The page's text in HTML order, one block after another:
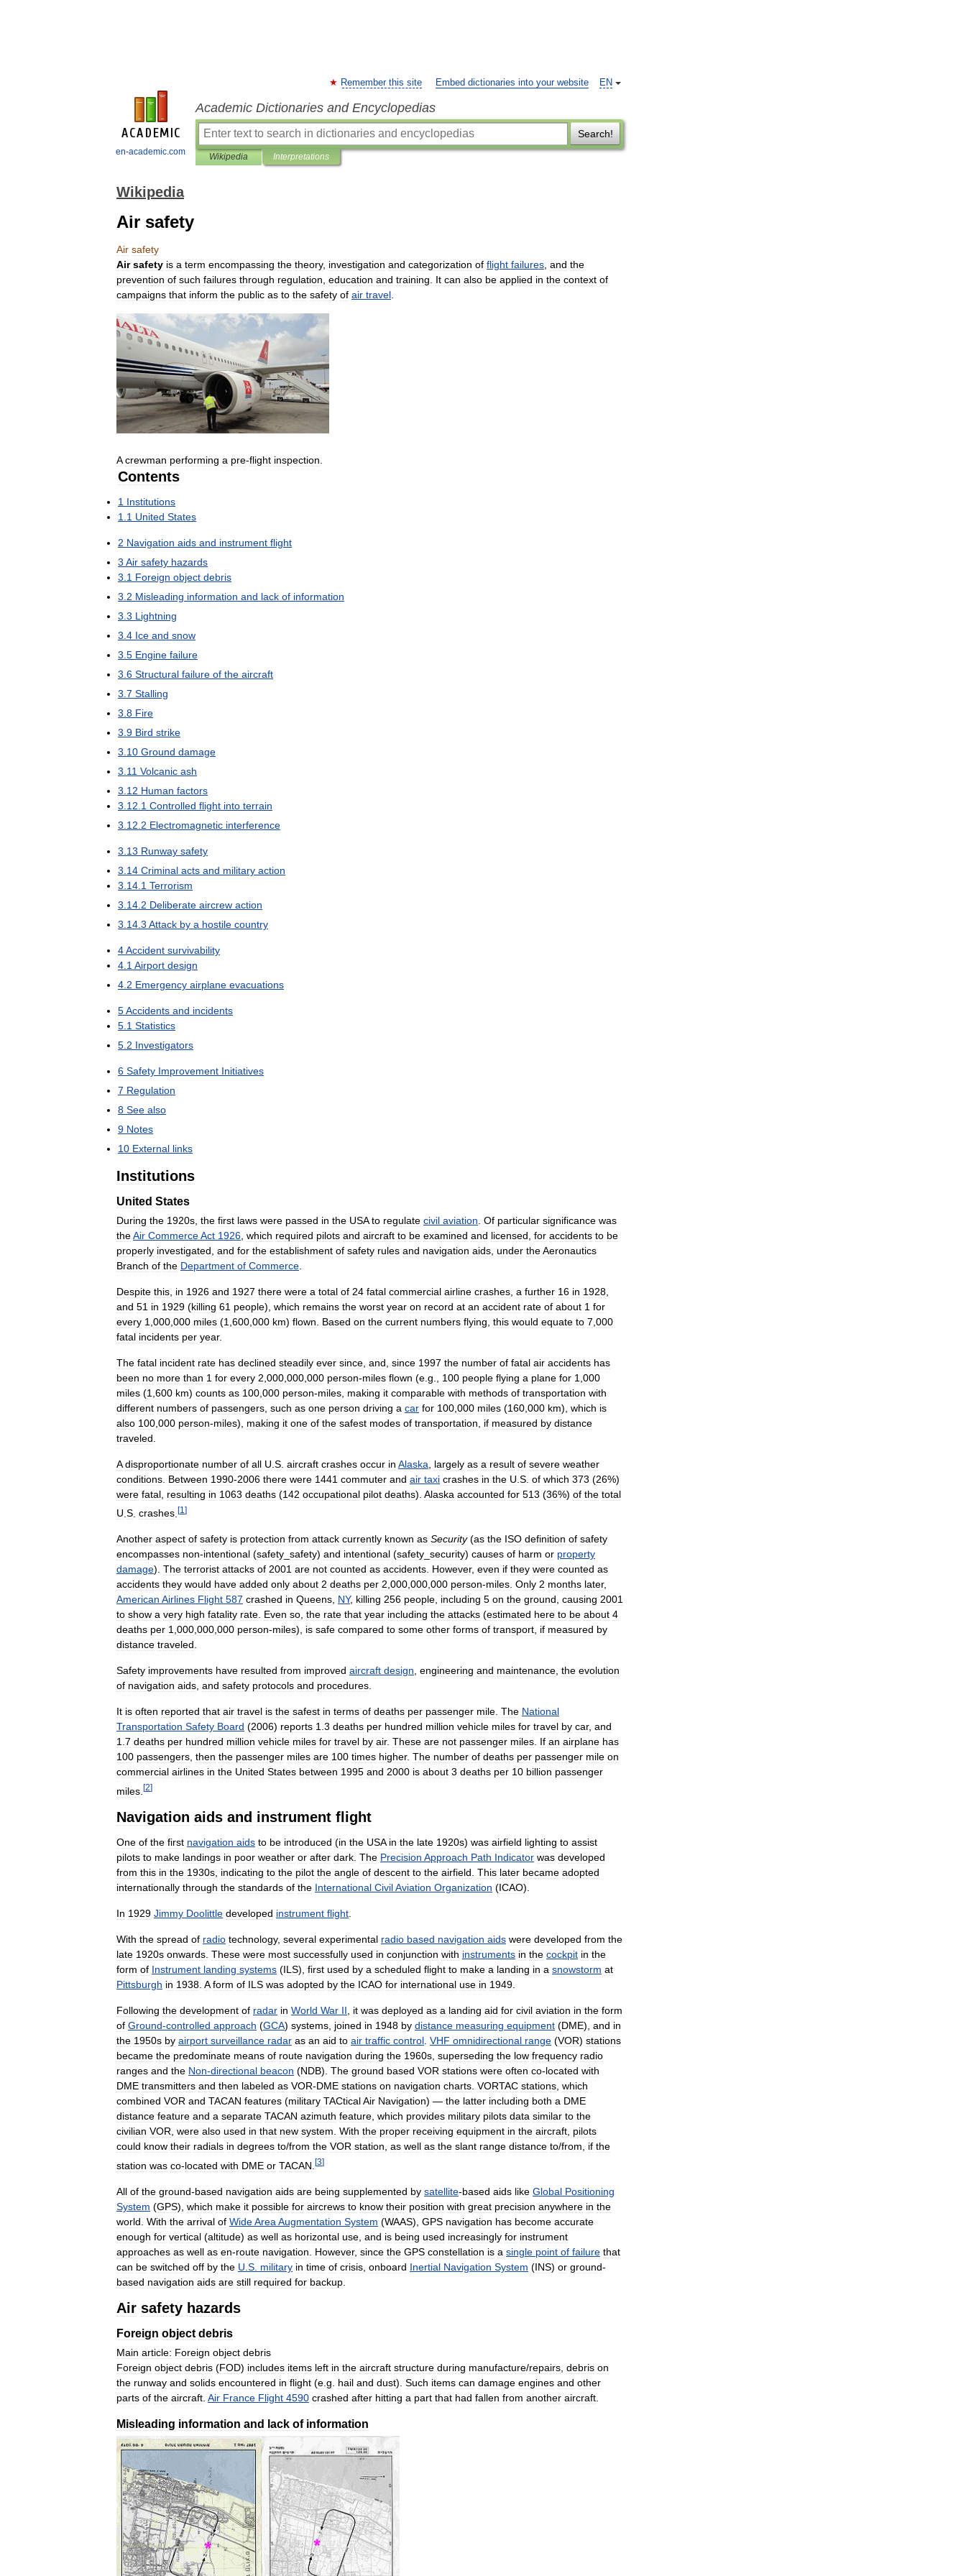
en-academic.com
EN
Remember this site Embed dictionaries into your website
Academic Dictionaries and Encyclopedias
Search!
Wikipedia Interpretations
Wikipedia
Air safety
Air safety
Air safety is a term encompassing the theory, investigation and categorization of flight failures and the
prevention of such failures through regulation education and training It can also be applied in the context of
campaigns that inform the public as to the safety of air travel
A crewman performing a pre-flight inspection
Contents
1 Institutions
1 1 United States
2 Navigation aids and instrument flight
3 Air safety hazards
3 1 Foreign object debris
3 2 Misleading information and lack of information
3 3 Lightning
3 4 Ice and snow
3 5 Engine failure
3 6 Structural failure of the aircraft
3 7 Stalling
3 8 Fire
3 9 Bird strike
3 10 Ground damage
3 11 Volcanic ash
3 12 Human factors
3 12 1 Controlled flight into terrain
3 12 2 Electromagnetic interference
3 13 Runway safety
3 14 Criminal acts and military action
3 14 1 Terrorism
3 14 2 Deliberate aircrew action
3 14 3 Attack by a hostile country
4Accident survivability
4 1 Airport design
4 2 Emergency airplane evacuations
5Accidents and incidents
5 1 Statistics
5 2 Investigators
6 Safety Improvement Initiatives
7 Regulation
8 See also
9 Notes
10 External links
Institutions
United States
During the 1920s the first laws were passed in the USA to regulate civil aviation Of particular significance was
theAir CommerceAct 1926 which required pilots and aircraft to be examined and licensed for accidents to be
properly investigated and for the establishment of safety rules and navigation aids under theAeronautics
Branch of the Department of Commerce
Despite this in 1926 and 1927 there were a total of 24 fatal commercial airline crashes a further 16 in 1928
and 51 in 1929 (killing 61 people), which remains the worst year on record at an accident rate of about 1 for
every 1 000 000 miles (1 600 000 km) flown Based on the current numbers flying this would equate to 7 000
fatal incidents per year.
The fatal incident rate has declined steadily ever since and since 1997 the number of fatal air accidents has
been no more than 1 for every 2 000 000 000 person-miles flown (e g 100 people flying a plane for 1 000
miles (1 600 km) counts as 100 000 person-miles making it comparable with methods of transportation with
different numbers of passengers such as one person driving a car for 100 000 miles (160 000 km), which is
also 100 000 person-miles), making it one of the safest modes of transportation if measured by distance
traveled
A disproportionate number of all U S aircraft crashes occur in Alaska largely as a result of severe weather
conditions Between 1990-2006 there were 1441 commuter and air taxi crashes in the U S of which 373 (26%)
were fatal resulting in 1063 deaths (142 occupational pilot deaths). Alaska accounted for 513 (36%) of the total
U S crashes [1 ]
Another aspect of safety is protection from attack currently known as Security(as the ISO definition of safety
encompasses non-intentional (safety safety) and intentional (safety security) causes of harm or property
damage). The terrorist attacks of 2001 are not counted as accidents. However, even if they were counted as
accidents they would have added only about 2 deaths per 2,000,000,000 person-miles. Only 2 months later,
American Airlines Flight 587 crashed in Queens, NY, killing 256 people, including 5 on the ground, causing 2001
to show a very high fatality rate. Even so, the rate that year including the attacks (estimated here to be about 4
deaths per 1,000,000,000 person-miles), is safe compared to some other forms of transport, if measured by
distance traveled.
Safety improvements have resulted from improved aircraft design, engineering and maintenance, the evolution
of navigation aids, and safety protocols and procedures.
It is often reported that air travel is the safest in terms of deaths per passenger mile. The National
Transportation Safety Board (2006) reports 1.3 deaths per hundred million vehicle miles for travel by car, and
1.7 deaths per hundred million vehicle miles for travel by air. These are not passenger miles. If an airplane has
100 passengers, then the passenger miles are 100 times higher. The number of deaths per passenger mile on
commercial airlines in the United States between 1995 and 2000 is about 3 deaths per 10 billion passenger
miles [2]
Navigation aids and instrument flight
One of the first navigation aids to be introduced (in the USA in the late 1920s) was airfield lighting to assist
pilots to make landings in poor weather or after dark The Precision Approach Path Indicator was developed
from this in the 1930s indicating to the pilot the angle of descent to the airfield This later became adopted
internationally through the standards of the International CivilAviation Organization (ICAO).
In 1929 Jimmy Doolittle developed instrument flight
With the spread of radio technology, several experimental radio based navigation aids were developed from the
late 1920s onwards These were most successfully used in conjunction with instruments in the cockpit in the
form of Instrument landing systems (ILS), first used by a scheduled flight to make a landing in a snowstorm at
Pittsburgh in 1938 A form of ILS was adopted by the ICAO for international use in 1949
Following the development of radar in World War II it was deployed as a landing aid for civil aviation in the form
of Ground-controlled approach (GCA) systems joined in 1948 by distance measuring equipment (DME), and in
the 1950s by airport surveillance radar as an aid to air traffic control VHF omnidirectional range (VOR) stations
became the predominate means of route navigation during the 1960s superseding the low frequency radio
ranges and the Non-directional beacon (NDB). The ground based VOR stations were often co-located with
DME transmitters and then labeled as VOR-DME stations on navigation charts VORTAC stations which
combined VOR and TACAN features (military TACticalAir Navigation) — the latter including both a DME
distance feature and a separate TACAN azimuth feature which provides military pilots data similar to the
civilian VOR were also used in that new system With the proper receiving equipment in the aircraft pilots
could know their radials in degrees to/from the VOR station as well as the slant range distance to/from if the
station was co-located with DME or TACAN [3]
All of the ground-based navigation aids are being supplemented by satellite-based aids like Global Positioning
System (GPS), which make it possible for aircrews to know their position with great precision anywhere in the
world With the arrival of WideArea Augmentation System (WAAS), GPS navigation has become accurate
enough for vertical (altitude) as well as horizontal use and is being used increasingly for instrument
approaches as well as en-route navigation However, since the GPS constellation is a single point of failure that
can be switched off by the U S military in time of crisis onboard Inertial Navigation System (INS) or ground-
based navigation aids are still required for backup
Air safety hazards
Foreign object debris
Main article: Foreign object debris
Foreign object debris (FOD) includes items left in the aircraft structure during manufacture/repairs debris on
the runway and solids encountered in flight (e g hail and dust). Such items can damage engines and other
parts of the aircraft Air France Flight 4590 crashed after hitting a part that had fallen from another aircraft
Misleading information and lack of information